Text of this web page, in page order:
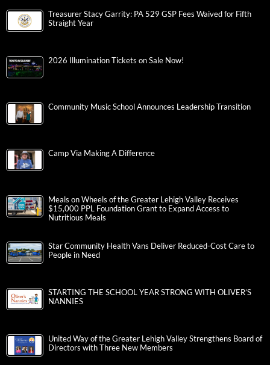
Treasurer Stacy Garrity: PA 529 GSP Fees Waived for Fifth
Straight Year
2026 Illumination Tickets on Sale Now!
Community Music School Announces Leadership Transition
Camp Via Making A Difference
Meals on Wheels of the Greater Lehigh Valley Receives
$15,000 PPL Foundation Grant to Expand Access to
Nutritious Meals
Star Community Health Vans Deliver Reduced-Cost Care to
People in Need
STARTING THE SCHOOL YEAR STRONG WITH OLIVER’S
NANNIES
United Way of the Greater Lehigh Valley Strengthens Board of
Directors with Three New Members